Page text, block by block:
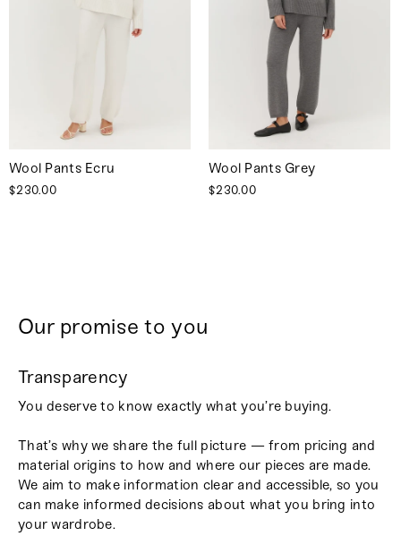
Wool Pants Ecru
$230.00
Wool Pants Grey
$230.00
Our promise to you
Transparency
You deserve to know exactly what you’re buying.
That’s why we share the full picture — from pricing and
material origins to how and where our pieces are made.
We aim to make information clear and accessible, so you
can make informed decisions about what you bring into
your wardrobe.